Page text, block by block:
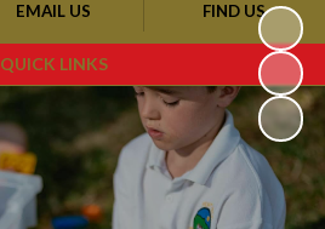
QUICK LINKS
EMAIL US FIND US